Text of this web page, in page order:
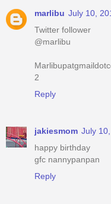
marlibu July 10,
Twitter follower
@marlibu
2
Reply
jakiesmom July
happy birthday
gfc nannypanpan
Reply